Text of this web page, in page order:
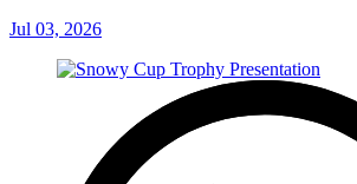
Jul 03, 2026